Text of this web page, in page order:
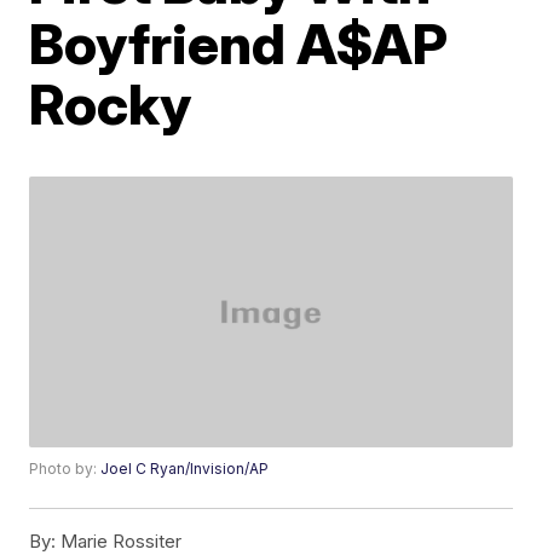
Boyfriend A$AP
Rocky
Photo by: Joel C Ryan/Invision/AP
By: Marie Rossiter